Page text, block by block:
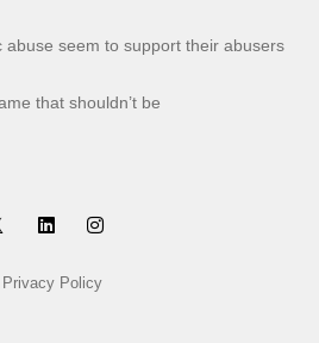
abuse seem to support their abusers
that shouldn’t be
Privacy Policy